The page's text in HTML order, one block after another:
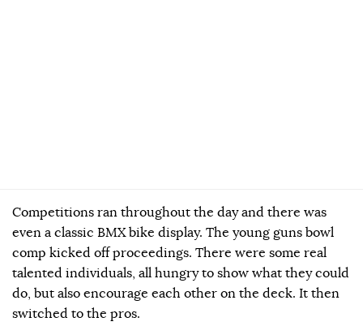
Competitions ran throughout the day and there was
even a classic BMX bike display. The young guns bowl
comp kicked off proceedings. There were some real
talented individuals, all hungry to show what they could
do, but also encourage each other on the deck. It then
switched to the pros.